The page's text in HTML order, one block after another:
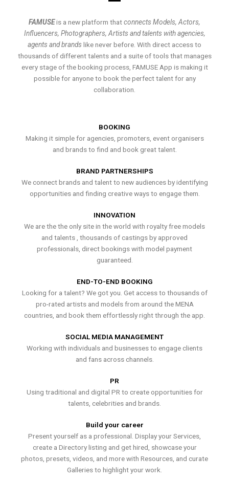
FAMUSEis a new platform thatconnects Models, Actors,
Influencers, Photographers, Artists and talents with agencies,
agents and brands like never before. With direct access to
thousands of different talents and a suite of tools that manages
every stage of the booking process, FAMUSE App is making it
possible for anyone to book the perfect talent for any
collaboration.
BOOKING
Making it simple for agencies, promoters, event organisers
and brands to find and book great talent.
BRAND PARTNERSHIPS
We connect brands and talent to new audiences by identifying
opportunities and finding creative ways to engage them.
INNOVATION
We are the the only site in the world with royalty free models
and talents , thousands of castings by approved
professionals, direct bookings with model payment
guaranteed.
END-TO-END BOOKING
Looking for a talent? We got you. Get access to thousands of
pro-rated artists and models from around the MENA
countries, and book them effortlessly right through the app.
SOCIAL MEDIA MANAGEMENT
Working with individuals and businesses to engage clients
and fans across channels.
PR
Using traditional and digital PR to create opportunities for
talents, celebrities and brands.
Build your career
Present yourself as a professional. Display your Services,
create a Directory listing and get hired, showcase your
photos, presets, videos, and more with Resources, and curate
Galleries to highlight your work.